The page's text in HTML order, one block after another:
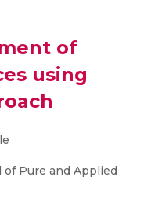
of
using
Pure and Applied